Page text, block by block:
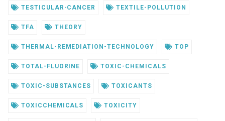
TESTICULAR-CANCER TEXTILE-POLLUTION
TFA THEORY
THERMAL-REMEDIATION-TECHNOLOGY TOP
TOTAL-FLUORINE TOXIC-CHEMICALS
TOXIC-SUBSTANCES TOXICANTS
TOXICCHEMICALS TOXICITY